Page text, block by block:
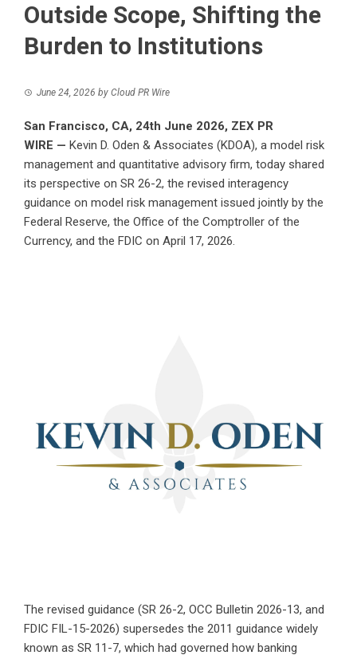
Outside Scope, Shifting the
Burden to Institutions
June 24, 2026 by Cloud PR Wire
San Francisco, CA, 24th June 2026, ZEX PR
WIRE — Kevin D. Oden & Associates (KDOA), a model risk
management and quantitative advisory firm, today shared
its perspective on SR 26-2, the revised interagency
guidance on model risk management issued jointly by the
Federal Reserve, the Office of the Comptroller of the
Currency, and the FDIC on April 17, 2026.
The revised guidance (SR 26-2, OCC Bulletin 2026-13, and
FDIC FIL-15-2026) supersedes the 2011 guidance widely
known as SR 11-7, which had governed how banking